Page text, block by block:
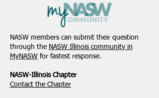
NASW-Illinois Chapter
2026 Illinois Spring
Legislative Report
NASW members can submit their question
through the NASW Illinois community in
MyNASW for fastest response.
NASW-Illinois Chapter
​Contact the Chapter